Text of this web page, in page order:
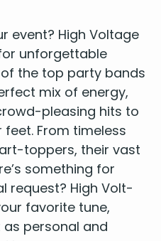
Eilish
– Arctic Monkeys
Boys
Davis Group
event? High Volt­age
unfor­get­table
the top par­ty bands
mix of ener­gy,
pleas­ing hits to
From time­less
top­pers, their vast
some­thing for
request? High Volt­
favorite tune,
per­son­al and